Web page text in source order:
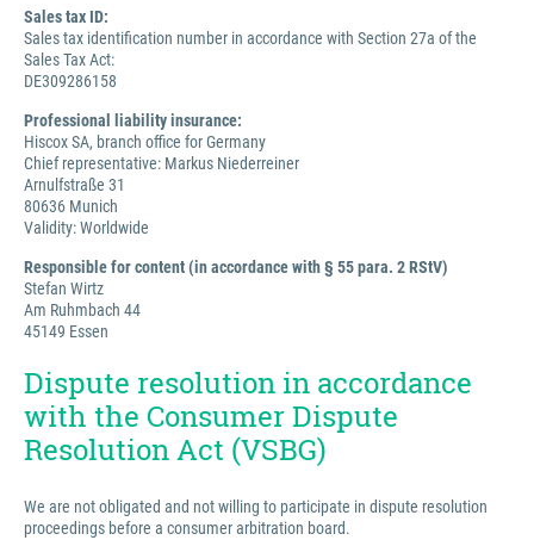
Sales tax ID:
Sales tax identification number in accordance with Section 27a of the
Sales Tax Act:
DE309286158
Professional liability insurance:
Hiscox SA, branch office for Germany
Chief representative: Markus Niederreiner
Arnulfstraße 31
80636 Munich
Validity: Worldwide
Responsible for content (in accordance with § 55 para. 2 RStV)
Stefan Wirtz
Am Ruhmbach 44
45149 Essen
Dispute resolution in accordance
with the Consumer Dispute
Resolution Act (VSBG)
We are not obligated and not willing to participate in dispute resolution
proceedings before a consumer arbitration board.